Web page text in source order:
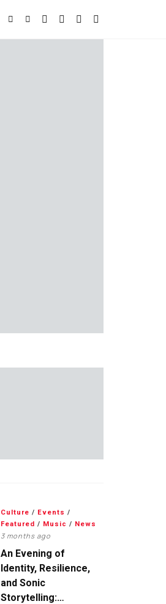
Culture / Events /
Featured / Music / News
3 months ago
An Evening of
Identity, Resilience,
and Sonic
Storytelling: